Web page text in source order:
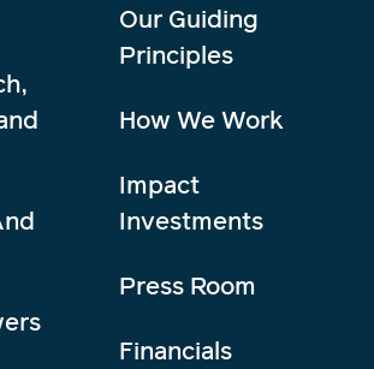
Our Guiding
Principles
How We Work
Impact
Investments
Press Room
Financials